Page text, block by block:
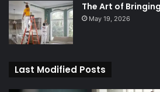
The Art of
May 19, 2026
Last Modified Posts